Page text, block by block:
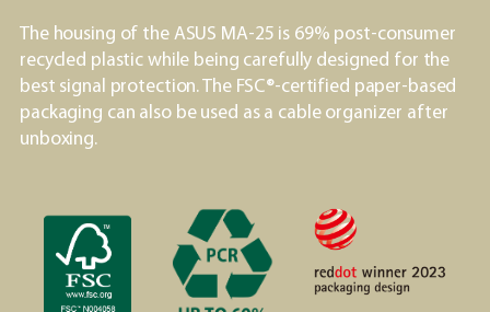
The housing of the ASUS MA-25 is 69% post-consumer
recycled plastic while being carefully designed for the
best signal protection. The FSC®-certified paper-based
packaging can also be used as a cable organizer after
unboxing.